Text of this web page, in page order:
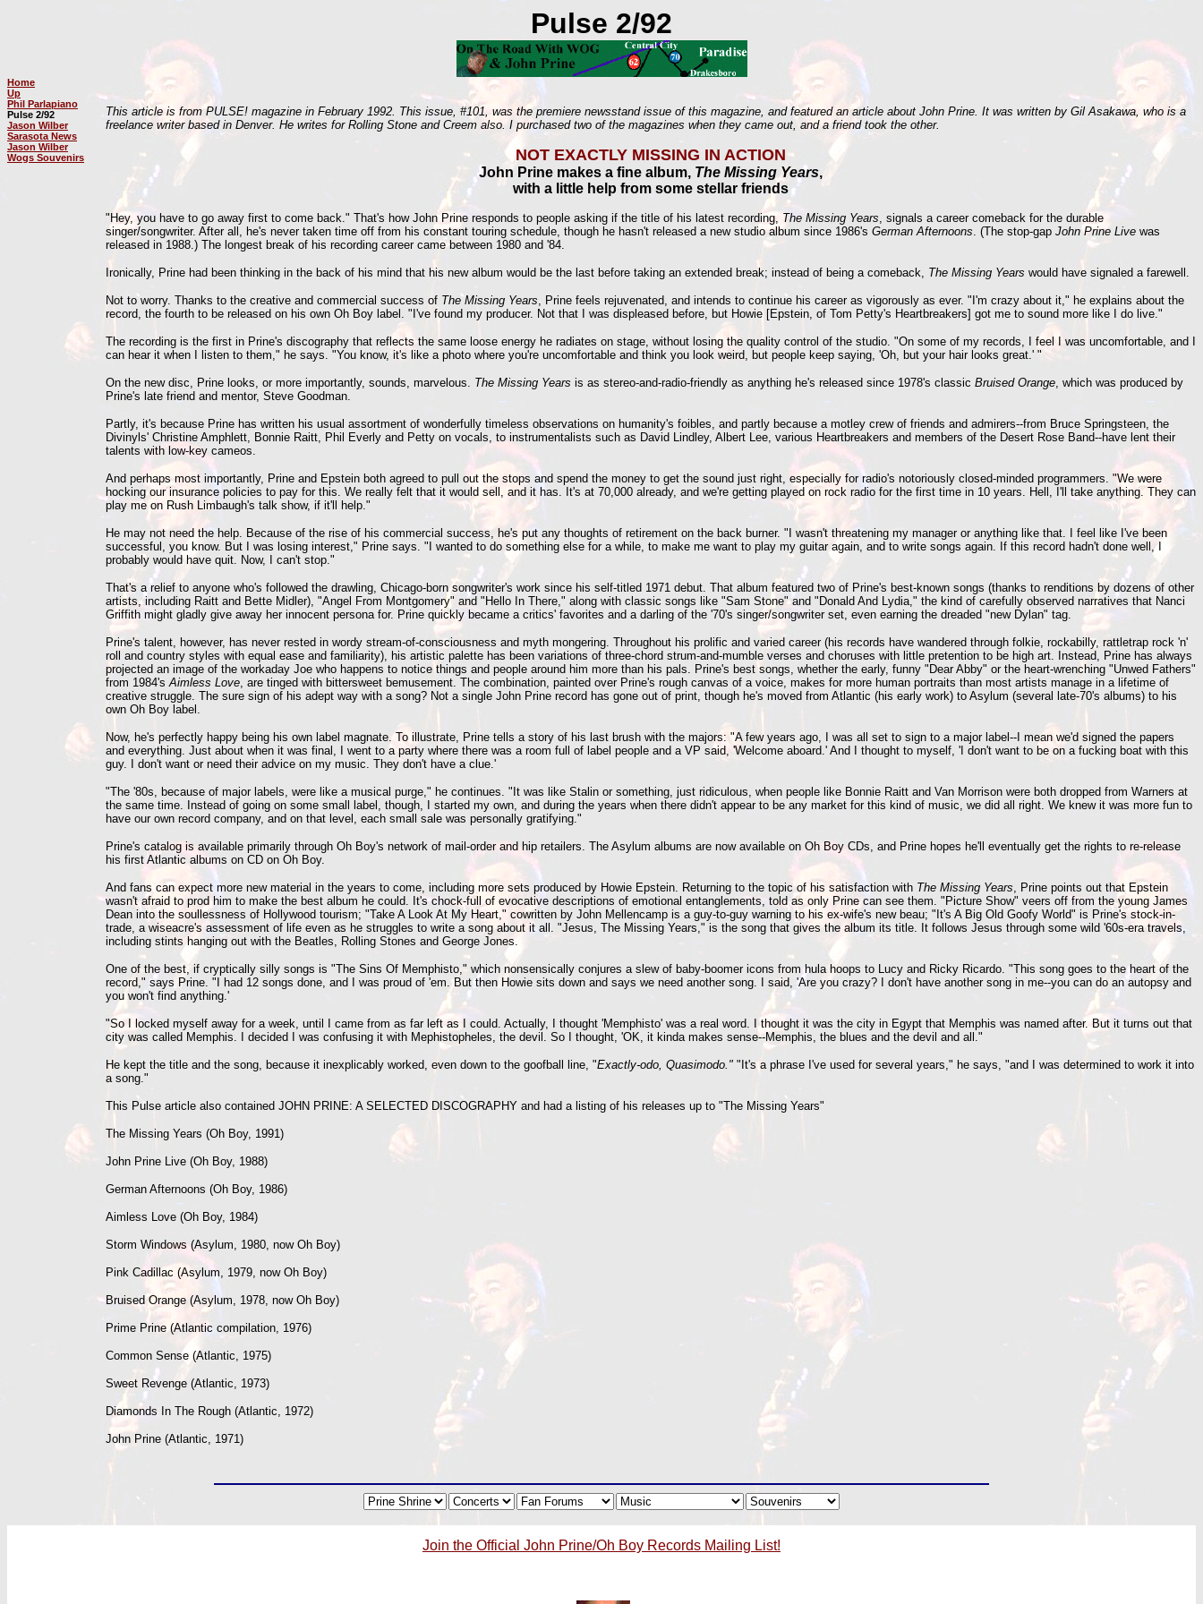
Pulse 2/92
Home
Up
Phil Parlapiano
Pulse 2/92
Jason Wilber
Sarasota News
Jason Wilber
Wogs Souvenirs
This article is from PULSE! magazine in February 1992. This issue, #101, was the premiere newsstand issue of this magazine, and featured an article about John Prine. It was written by Gil Asakawa, who is a
freelance writer based in Denver. He writes for Rolling Stone and Creem also. I purchased two of the magazines when they came out, and a friend took the other.
NOT EXACTLY MISSING IN ACTION
John Prine makes a fine album, The Missing Years,
with a little help from some stellar friends
"Hey, you have to go away first to come back." That's how John Prine responds to people asking if the title of his latest recording, The Missing Years, signals a career comeback for the durable
singer/songwriter. After all, he's never taken time off from his constant touring schedule, though he hasn't released a new studio album since 1986's German Afternoons. (The stop-gap John Prine Live was
released in 1988.) The longest break of his recording career came between 1980 and '84.
Ironically, Prine had been thinking in the back of his mind that his new album would be the last before taking an extended break; instead of being a comeback, The Missing Years would have signaled a farewell.
Not to worry. Thanks to the creative and commercial success of The Missing Years, Prine feels rejuvenated, and intends to continue his career as vigorously as ever. "I'm crazy about it," he explains about the
record, the fourth to be released on his own Oh Boy label. "I've found my producer. Not that I was displeased before, but Howie [Epstein, of Tom Petty's Heartbreakers] got me to sound more like I do live."
The recording is the first in Prine's discography that reflects the same loose energy he radiates on stage, without losing the quality control of the studio. "On some of my records, I feel I was uncomfortable, and I
can hear it when I listen to them," he says. "You know, it's like a photo where you're uncomfortable and think you look weird, but people keep saying, 'Oh, but your hair looks great.' "
On the new disc, Prine looks, or more importantly, sounds, marvelous. The Missing Years is as stereo-and-radio-friendly as anything he's released since 1978's classic Bruised Orange, which was produced by
Prine's late friend and mentor, Steve Goodman.
Partly, it's because Prine has written his usual assortment of wonderfully timeless observations on humanity's foibles, and partly because a motley crew of friends and admirers--from Bruce Springsteen, the
Divinyls' Christine Amphlett, Bonnie Raitt, Phil Everly and Petty on vocals, to instrumentalists such as David Lindley, Albert Lee, various Heartbreakers and members of the Desert Rose Band--have lent their
talents with low-key cameos.
And perhaps most importantly, Prine and Epstein both agreed to pull out the stops and spend the money to get the sound just right, especially for radio's notoriously closed-minded programmers. "We were
hocking our insurance policies to pay for this. We really felt that it would sell, and it has. It's at 70,000 already, and we're getting played on rock radio for the first time in 10 years. Hell, I'll take anything. They can
play me on Rush Limbaugh's talk show, if it'll help."
He may not need the help. Because of the rise of his commercial success, he's put any thoughts of retirement on the back burner. "I wasn't threatening my manager or anything like that. I feel like I've been
successful, you know. But I was losing interest," Prine says. "I wanted to do something else for a while, to make me want to play my guitar again, and to write songs again. If this record hadn't done well, I
probably would have quit. Now, I can't stop."
That's a relief to anyone who's followed the drawling, Chicago-born songwriter's work since his self-titled 1971 debut. That album featured two of Prine's best-known songs (thanks to renditions by dozens of other
artists, including Raitt and Bette Midler), "Angel From Montgomery" and "Hello In There," along with classic songs like "Sam Stone" and "Donald And Lydia," the kind of carefully observed narratives that Nanci
Griffith might gladly give away her innocent persona for. Prine quickly became a critics' favorites and a darling of the '70's singer/songwriter set, even earning the dreaded "new Dylan" tag.
Prine's talent, however, has never rested in wordy stream-of-consciousness and myth mongering. Throughout his prolific and varied career (his records have wandered through folkie, rockabilly, rattletrap rock 'n'
roll and country styles with equal ease and familiarity), his artistic palette has been variations of three-chord strum-and-mumble verses and choruses with little pretention to be high art. Instead, Prine has always
projected an image of the workaday Joe who happens to notice things and people around him more than his pals. Prine's best songs, whether the early, funny "Dear Abby" or the heart-wrenching "Unwed Fathers"
from 1984'sAimless Love, are tinged with bittersweet bemusement. The combination, painted over Prine's rough canvas of a voice, makes for more human portraits than most artists manage in a lifetime of
creative struggle. The sure sign of his adept way with a song? Not a single John Prine record has gone out of print, though he's moved from Atlantic (his early work) to Asylum (several late-70's albums) to his
own Oh Boy label.
Now, he's perfectly happy being his own label magnate. To illustrate, Prine tells a story of his last brush with the majors: "A few years ago, I was all set to sign to a major label--I mean we'd signed the papers
and everything. Just about when it was final, I went to a party where there was a room full of label people and a VP said, 'Welcome aboard.' And I thought to myself, 'I don't want to be on a fucking boat with this
guy. I don't want or need their advice on my music. They don't have a clue.'
"The '80s, because of major labels, were like a musical purge," he continues. "It was like Stalin or something, just ridiculous, when people like Bonnie Raitt and Van Morrison were both dropped from Warners at
the same time. Instead of going on some small label, though, I started my own, and during the years when there didn't appear to be any market for this kind of music, we did all right. We knew it was more fun to
have our own record company, and on that level, each small sale was personally gratifying."
Prine's catalog is available primarily through Oh Boy's network of mail-order and hip retailers. The Asylum albums are now available on Oh Boy CDs, and Prine hopes he'll eventually get the rights to re-release
his first Atlantic albums on CD on Oh Boy.
And fans can expect more new material in the years to come, including more sets produced by Howie Epstein. Returning to the topic of his satisfaction with The Missing Years, Prine points out that Epstein
wasn't afraid to prod him to make the best album he could. It's chock-full of evocative descriptions of emotional entanglements, told as only Prine can see them. "Picture Show" veers off from the young James
Dean into the soullessness of Hollywood tourism; "Take A Look At My Heart," cowritten by John Mellencamp is a guy-to-guy warning to his ex-wife's new beau; "It's A Big Old Goofy World" is Prine's stock-in-
trade, a wiseacre's assessment of life even as he struggles to write a song about it all. "Jesus, The Missing Years," is the song that gives the album its title. It follows Jesus through some wild '60s-era travels,
including stints hanging out with the Beatles, Rolling Stones and George Jones.
One of the best, if cryptically silly songs is "The Sins Of Memphisto," which nonsensically conjures a slew of baby-boomer icons from hula hoops to Lucy and Ricky Ricardo. "This song goes to the heart of the
record," says Prine. "I had 12 songs done, and I was proud of 'em. But then Howie sits down and says we need another song. I said, 'Are you crazy? I don't have another song in me--you can do an autopsy and
you won't find anything.'
"So I locked myself away for a week, until I came from as far left as I could. Actually, I thought 'Memphisto' was a real word. I thought it was the city in Egypt that Memphis was named after. But it turns out that
city was called Memphis. I decided I was confusing it with Mephistopheles, the devil. So I thought, 'OK, it kinda makes sense--Memphis, the blues and the devil and all."
He kept the title and the song, because it inexplicably worked, even down to the goofball line, "Exactly-odo, Quasimodo." "It's a phrase I've used for several years," he says, "and I was determined to work it into
a song."
This Pulse article also contained JOHN PRINE: A SELECTED DISCOGRAPHY and had a listing of his releases up to "The Missing Years"
The Missing Years (Oh Boy, 1991)
John Prine Live (Oh Boy, 1988)
German Afternoons (Oh Boy, 1986)
Aimless Love (Oh Boy, 1984)
Storm Windows (Asylum, 1980, now Oh Boy)
Pink Cadillac (Asylum, 1979, now Oh Boy)
Bruised Orange (Asylum, 1978, now Oh Boy)
Prime Prine (Atlantic compilation, 1976)
Common Sense (Atlantic, 1975)
Sweet Revenge (Atlantic, 1973)
Diamonds In The Rough (Atlantic, 1972)
John Prine (Atlantic, 1971)
Join the Official John Prine/Oh Boy Records Mailing List!